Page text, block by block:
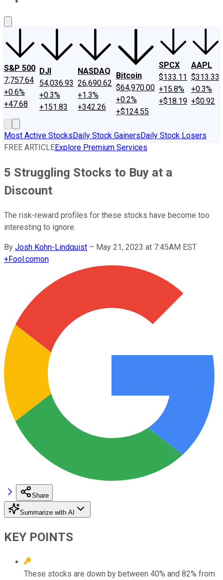
S&P 500
7,757.64
+0.6%
+47.68
DJI
54,036.93
+0.3%
+151.83
NASDAQ
26,690.62
+1.3%
+342.26
Bitcoin
$64,970.00
+0.2%
+$124.55
SPCX
$133.11
+15.8%
+$18.19
AAPL
$313.33
+0.3%
+$0.92
Most Active StocksDaily Stock GainersDaily Stock Losers
FREE ARTICLEExplore Premium Services
5 Struggling Stocks to Buy at a
Discount
The risk-reward profiles for these stocks have become too
interesting to ignore.
By Josh Kohn-Lindquist – May 21, 2023 at 7:45AM EST
+Fool.comon
Share
Summarize with AI
KEY POINTS
These stocks are down by between 40% and 82% from